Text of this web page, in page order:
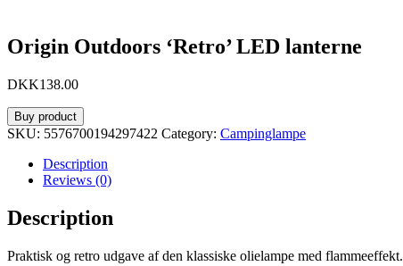
Origin Outdoors ‘Retro’ LED lanterne
DKK138.00
Buy product
SKU: 5576700194297422 Category: Campinglampe
Description
Reviews (0)
Description
Praktisk og retro udgave af den klassiske olielampe med flammeeffekt.